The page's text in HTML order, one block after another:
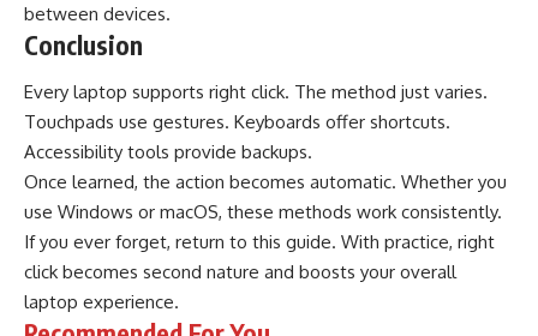
between devices.
Conclusion
Every laptop supports right click. The method just varies.
Touchpads use gestures. Keyboards offer shortcuts.
Accessibility tools provide backups.
Once learned, the action becomes automatic. Whether you
use Windows or macOS, these methods work consistently.
If you ever forget, return to this guide. With practice, right
click becomes second nature and boosts your overall
laptop experience.